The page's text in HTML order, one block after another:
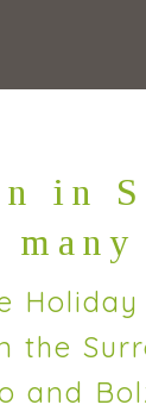
in
the
and